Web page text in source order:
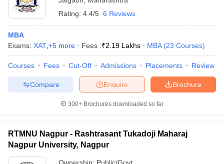
Rating: 4.4/5 6 Reviews
MBA
Exams: XAT +5 more Fees :₹2.19 Lakhs MBA (23 Courses)
Courses Fees Cut-Off Admissions Placements Review
Brochure
Enquire
Compare
300+ Brochures downloaded so far
RTMNU Nagpur - Rashtrasant Tukadoji Maharaj
Nagpur University, Nagpur